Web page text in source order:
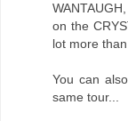
on the
lot more
You can
same tour...